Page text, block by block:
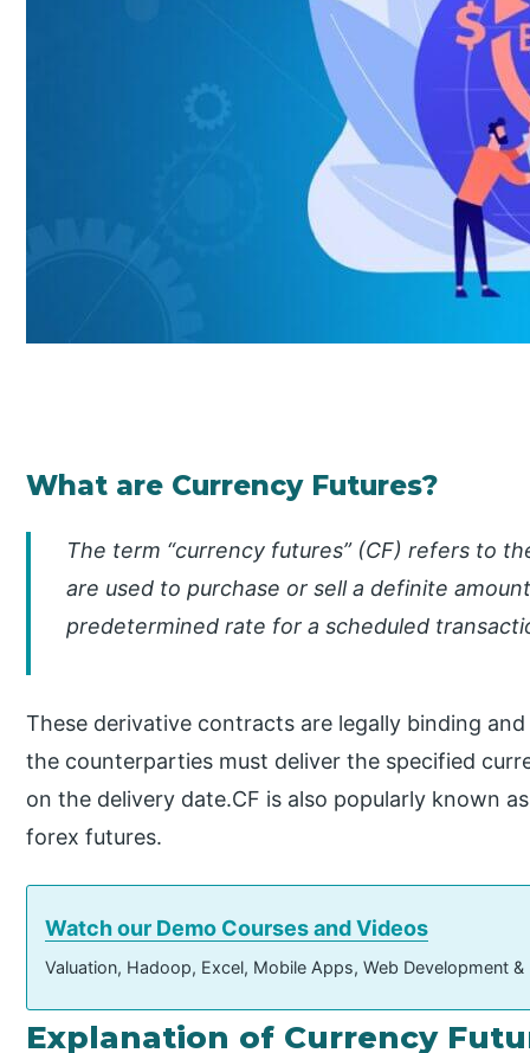
What are Currency Futures?
The term “currency futures” (CF) refers to
are used to purchase or sell a definite
predetermined rate for a scheduled
These derivative contracts are legally binding
the counterparties must deliver the specified
on the delivery date.CF is also popularly known
forex futures.
Watch our Demo Courses and Videos
Valuation, Hadoop, Excel, Mobile Apps, Web Development
Explanation of Currency